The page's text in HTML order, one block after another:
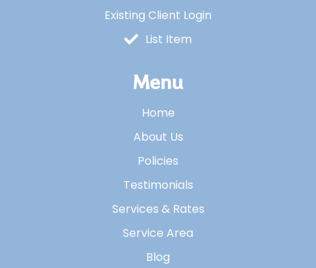
Existing Client Login
List Item
Menu
Home
About Us
Policies
Testimonials
Services & Rates
Service Area
Blog